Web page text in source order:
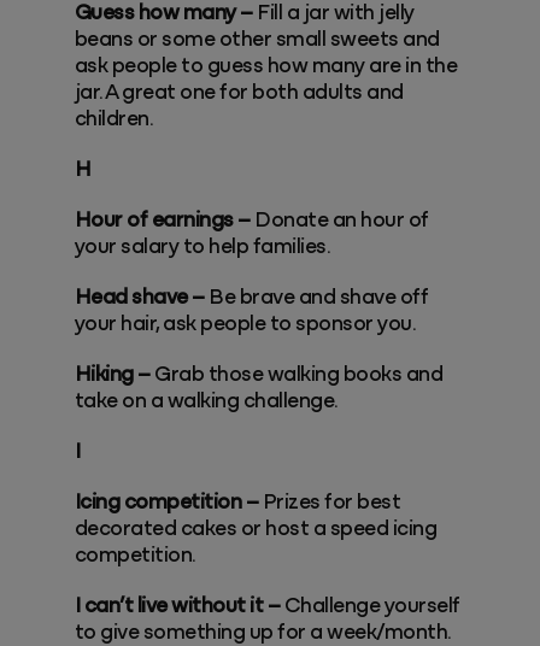
Guess how many –Fill a jar with jelly
beans or some other small sweets and
ask people to guess how many are in the
jar. A great one for both adults and
children.
H
Hour of earnings –Donate an hour of
your salary to help families.
Head shave – Be brave and shave off
your hair, ask people to sponsor you.
Hiking – Grab those walking books and
take on a walking challenge.
Icing competition – Prizes for best
decorated cakes or host a speed icing
competition.
I can’t live without it –Challenge yourself
to give something up for a week/month.